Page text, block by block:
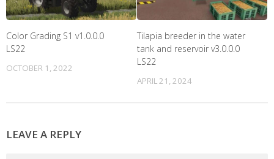
Color Grading S1 v1.0.0.0
LS22
OCTOBER 1, 2022
Tilapia breeder in the water
tank and reservoir v3.0.0.0
LS22
APRIL 21, 2024
LEAVE A REPLY